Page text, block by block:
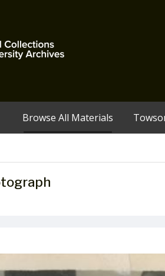
Browse All Materials